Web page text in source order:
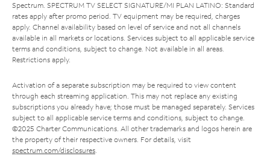
Spectrum. SPECTRUM TV SELECT SIGNATURE/MI PLAN LATINO: Standard
rates apply after promo period. TV equipment may be required, charges
apply. Channel availability based on level of service and not all channels
available in all markets or locations. Services subject to all applicable service
terms and conditions, subject to change. Not available in all areas.
Restrictions apply.
Activation of a separate subscription may be required to view content
through each streaming application. This may not replace any existing
subscriptions you already have; those must be managed separately. Services
subject to all applicable service terms and conditions, subject to change.
©2025 Charter Communications. All other trademarks and logos herein are
the property of their respective owners. For details, visit
spectrum.com/disclosures.